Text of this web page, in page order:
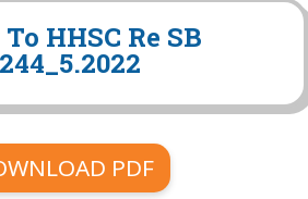
HHSC Re SB
PDF